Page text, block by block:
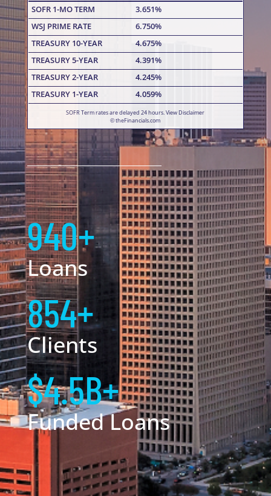
SOFR 1-MO TERM
3.651%
WSJ PRIME RATE
6.750%
TREASURY 10-YEAR
4.675%
TREASURY 5-YEAR
4.391%
TREASURY 2-YEAR
4.245%
TREASURY 1-YEAR
4.059%
SOFR Term rates are delayed 24 hours.View Disclaimer
© theFinancials.com
940+
Loans
854+
Clients
$4.5B+
Funded Loans